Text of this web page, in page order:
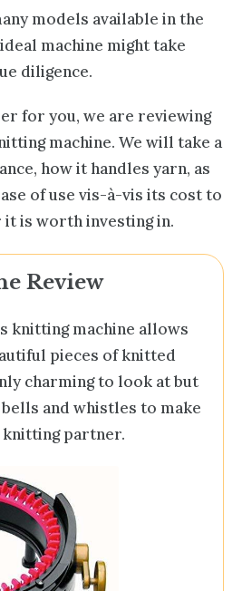
models available in the
machine might take
diligence.
for you, we are reviewing
machine. We will take a
how it handles yarn, as
of use vis-à-vis its cost to
is worth investing in.
Review
knitting machine allows
pieces of knitted
charming to look at but
and whistles to make
partner.